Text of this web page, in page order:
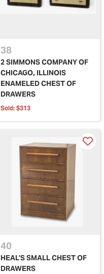
38
2 SIMMONS COMPANY OF
CHICAGO, ILLINOIS
ENAMELED CHEST OF
DRAWERS
Sold: $313
40
HEAL'S SMALL CHEST OF
DRAWERS